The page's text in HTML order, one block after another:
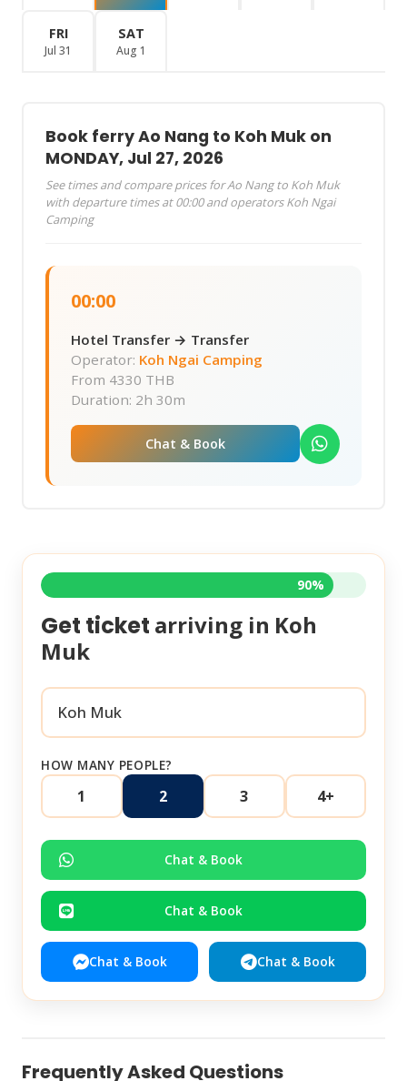
FRI
Jul 31
SAT
Aug 1
Book ferry Ao Nang to Koh Muk on
MONDAY, Jul 27, 2026
See times and compare prices for Ao Nang to Koh Muk
with departure times at 00:00 and operators Koh Ngai
Camping
00:00
Hotel Transfer → Transfer
Operator: Koh Ngai Camping
From 4330 THB
Duration: 2h 30m
Chat & Book
90%
Get ticket arriving in Koh
Muk
HOW MANY PEOPLE?
1 2 3 4+
Chat & Book
Chat & Book
Chat & Book Chat & Book
Frequently Asked Questions